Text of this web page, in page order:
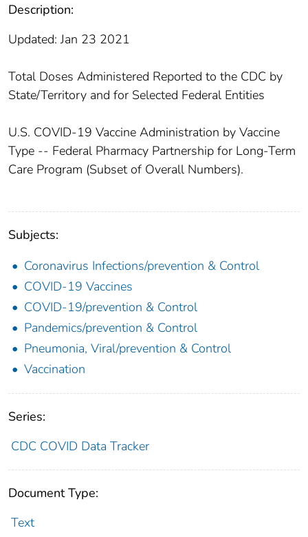
Description:
Updated: Jan 23 2021
Total Doses Administered Reported to the CDC by
State/Territory and for Selected Federal Entities​
U.S. COVID-19 Vaccine Administration by Vaccine
Type -- Federal Pharmacy Partnership for Long-Term
Care Program (Subset of Overall Numbers).
Subjects:
Coronavirus Infections/prevention & Control
COVID-19 Vaccines
COVID-19/prevention & Control
Pandemics/prevention & Control
Pneumonia, Viral/prevention & Control
Vaccination
Series:
CDC COVID Data Tracker
Document Type:
Text